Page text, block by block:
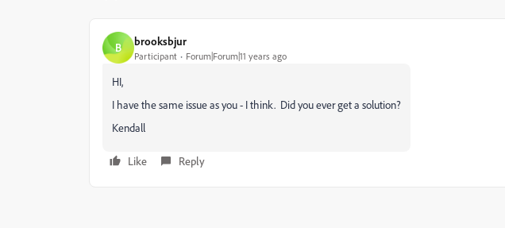
B brooksbjur
Participant Forum|Forum|11 years ago
HI,
I have the same issue as you - I think. Did you ever get a solution?
Kendall
Like Reply